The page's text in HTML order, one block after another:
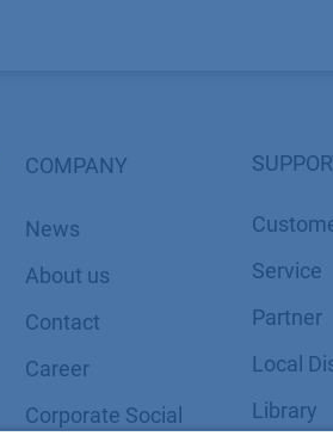
COMPANY
News
About us
Contact
Career
Corporate Social
Service
Partner
Local
Library